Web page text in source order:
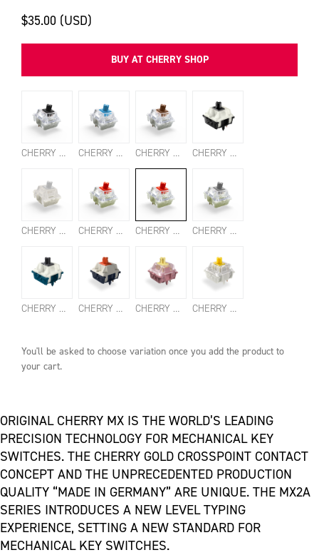
$35.00 (USD)
BUY AT CHERRY SHOP
CHERRY MX2A BLACK SWITCHES CHERRY MX2A BLUE SWITCHES CHERRY MX2A BROWN SWITCHES CHERRY MX2A CLEAR TOP SWITCHES
CHERRY MX2A ERGO CLEAR SWITCHES CHERRY MX2A RED SWITCHES CHERRY MX2A SILENT RED SWITCHES CHERRY MX2A SPEED SILVER SWITCHES
CHERRY MX NORTHERN LIGHT SWITCHES CHERRY MX FALCON SWITCHES CHERRY MX BLOSSOM SWITCHES CHERRY MX2A HONEY SWITCHES
You'll be asked to choose variation once you add the product to
your cart.
ORIGINAL CHERRY MX IS THE WORLD’S LEADING
PRECISION TECHNOLOGY FOR MECHANICAL KEY
SWITCHES. THE CHERRY GOLD CROSSPOINT CONTACT
CONCEPT AND THE UNPRECEDENTED PRODUCTION
QUALITY “MADE IN GERMANY” ARE UNIQUE. THE MX2A
SERIES INTRODUCES A NEW LEVEL TYPING
EXPERIENCE, SETTING A NEW STANDARD FOR
MECHANICAL KEY SWITCHES.